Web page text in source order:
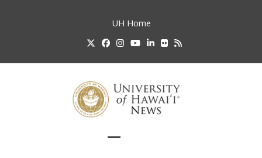
UH Home
TwitterFacebook
Instagram
YouTube
LinkedIn
FlickrRSS